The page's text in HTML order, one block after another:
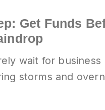
Get Funds
wait for business
storms and